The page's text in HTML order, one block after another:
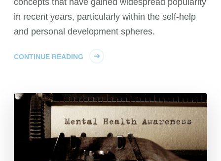
in recent years, particularly within the self-help
and personal development spheres.
CONTINUE READING